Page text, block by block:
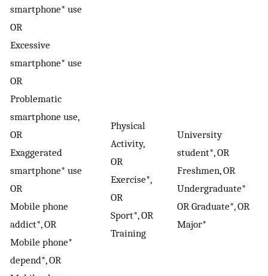
smartphone* use
OR
Excessive
smartphone* use
OR
Problematic
smartphone use,
OR
Exaggerated
smartphone* use
OR
Mobile phone
addict*, OR
Mobile phone*
depend*, OR
Physical
Activity,
OR
Exercise*,
OR
Sport*, OR
Training
University
student*, OR
Freshmen, OR
Undergraduate*
OR Graduate*, OR
Major*